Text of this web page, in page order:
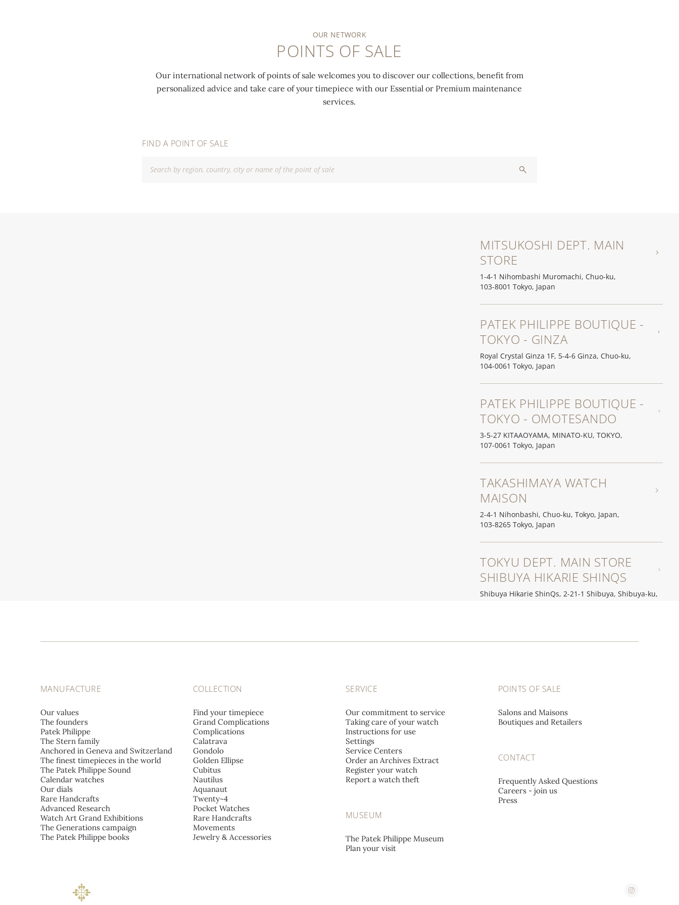
OUR NETWORK
POINTS OF SALE
Our international network of points of sale welcomes you to discover our collections, benefit from
personalized advice and take care of your timepiece with our Essential or Premium maintenance
services.
FIND A POINT OF SALE
MITSUKOSHI DEPT. MAIN
STORE
1-4-1 Nihombashi Muromachi, Chuo-ku,
103-8001 Tokyo, Japan
PATEK PHILIPPE BOUTIQUE -
TOKYO - GINZA
Royal Crystal Ginza 1F, 5-4-6 Ginza, Chuo-ku,
104-0061 Tokyo, Japan
PATEK PHILIPPE BOUTIQUE -
TOKYO - OMOTESANDO
3-5-27 KITAAOYAMA, MINATO-KU, TOKYO,
107-0061 Tokyo, Japan
TAKASHIMAYA WATCH
MAISON
2-4-1 Nihonbashi, Chuo-ku, Tokyo, Japan,
103-8265 Tokyo, Japan
TOKYU DEPT. MAIN STORE
SHIBUYA HIKARIE SHINQS
Shibuya Hikarie ShinQs, 2-21-1 Shibuya, Shibuya-ku,
YOSHIDA WATCH STORE
PATEK PHILIPPE SALONS
GENÈVE
PATEK PHILIPPE SALONS
LONDON
MANUFACTURE
Our values
The founders
Patek Philippe
The Stern family
Anchored in Geneva and Switzerland
The finest timepieces in the world
The Patek Philippe Sound
Calendar watches
Our dials
Rare Handcrafts
Advanced Research
Watch Art Grand Exhibitions
The Generations campaign
The Patek Philippe books
COLLECTION
Find your timepiece
Grand Complications
Complications
Calatrava
Gondolo
Golden Ellipse
Cubitus
Nautilus
Aquanaut
Twenty~4
Pocket Watches
Rare Handcrafts
Movements
Jewelry & Accessories
SERVICE
Our commitment to service
Taking care of your watch
Instructions for use
Settings
Service Centers
Order an Archives Extract
Register your watch
Report a watch theft
MUSEUM
The Patek Philippe Museum
Plan your visit
POINTS OF SALE
Salons and Maisons
Boutiques and Retailers
CONTACT
Frequently Asked Questions
Careers - join us
Press